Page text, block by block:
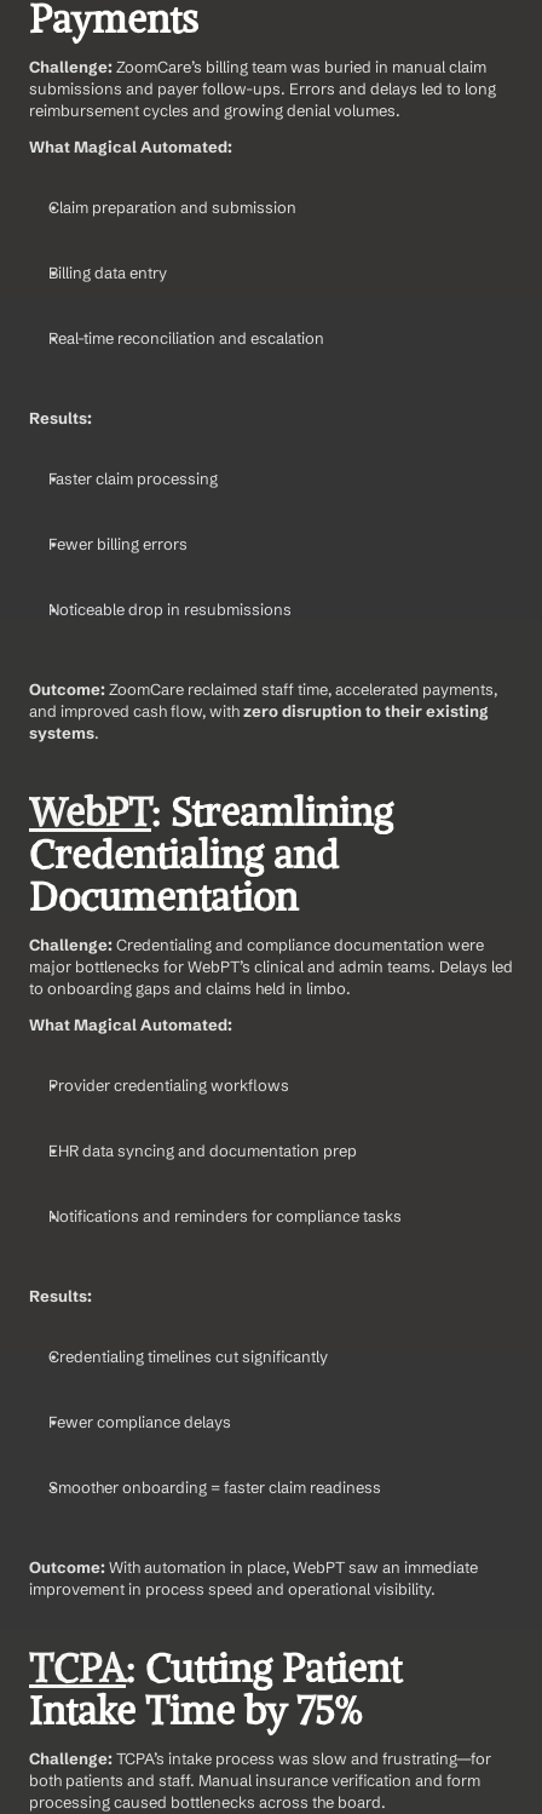
Payments
Challenge: ZoomCare’s billing team was buried in manual claim
submissions and payer follow-ups. Errors and delays led to long
reimbursement cycles and growing denial volumes.
What Magical Automated:
Claim preparation and submission
Billing data entry
Real-time reconciliation and escalation
Results:
Faster claim processing
Fewer billing errors
Noticeable drop in resubmissions
Outcome: ZoomCare reclaimed staff time, accelerated payments,
and improved cash flow, with zero disruption to their existing
systems.
WebPT: Streamlining
Credentialing and
Documentation
Challenge: Credentialing and compliance documentation were
major bottlenecks for WebPT’s clinical and admin teams. Delays led
to onboarding gaps and claims held in limbo.
What Magical Automated:
Provider credentialing workflows
EHR data syncing and documentation prep
Notifications and reminders for compliance tasks
Results:
Credentialing timelines cut significantly
Fewer compliance delays
Smoother onboarding = faster claim readiness
Outcome: With automation in place, WebPT saw an immediate
improvement in process speed and operational visibility.
TCPA: Cutting Patient
Intake Time by 75%
Challenge: TCPA’s intake process was slow and frustrating—for
both patients and staff. Manual insurance verification and form
processing caused bottlenecks across the board.